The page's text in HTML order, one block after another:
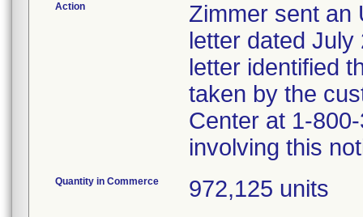
Action
Zimmer sent an
letter dated
letter identified
taken by the
Center at 1-
involving this
Quantity in Commerce 972,125 units